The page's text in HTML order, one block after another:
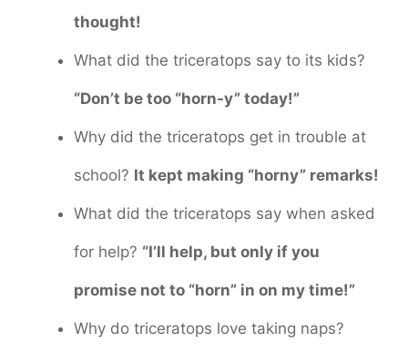
thought!
What did the triceratops say to its kids?
“Don’t be too “horn-y” today!”
Why did the triceratops get in trouble at
school? It kept making “horny” remarks!
What did the triceratops say when asked
for help? “I’ll help, but only if you
promise not to “horn” in on my time!”
Why do triceratops love taking naps?